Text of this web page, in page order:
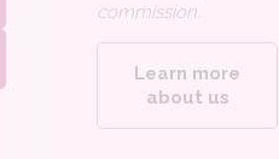
commission.
Learn more
about us